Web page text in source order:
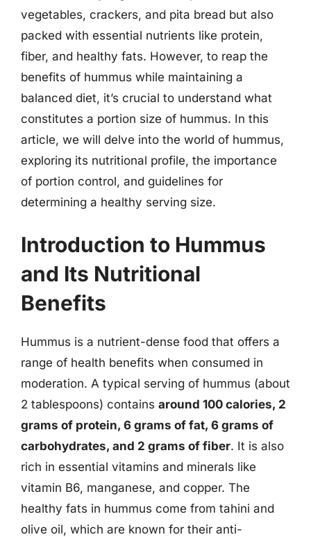
vegetables, crackers, and pita bread but also
packed with essential nutrients like protein,
fiber, and healthy fats. However, to reap the
benefits of hummus while maintaining a
balanced diet, it’s crucial to understand what
constitutes a portion size of hummus. In this
article, we will delve into the world of hummus,
exploring its nutritional profile, the importance
of portion control, and guidelines for
determining a healthy serving size.
Introduction to Hummus
and Its Nutritional
Benefits
Hummus is a nutrient-dense food that offers a
range of health benefits when consumed in
moderation. A typical serving of hummus (about
2 tablespoons) contains around 100 calories, 2
grams of protein, 6 grams of fat, 6 grams of
carbohydrates, and 2 grams of fiber. It is also
rich in essential vitamins and minerals like
vitamin B6, manganese, and copper. The
healthy fats in hummus come from tahini and
olive oil, which are known for their anti-